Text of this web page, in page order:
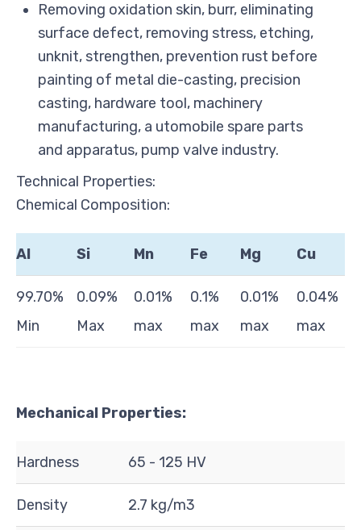
Removing oxidation skin, burr, eliminating
surface defect, removing stress, etching,
unknit, strengthen, prevention rust before
painting of metal die-casting, precision
casting, hardware tool, machinery
manufacturing, a utomobile spare parts
and apparatus, pump valve industry.
Technical Properties:
Chemical Composition:
Al Si Mn Fe Mg Cu
99.70%
Min
0.09%
Max
0.01%
max
0.1%
max
0.01%
max
0.04%
max
Mechanical Properties:
Hardness 65 - 125 HV
Density 2.7 kg/m3